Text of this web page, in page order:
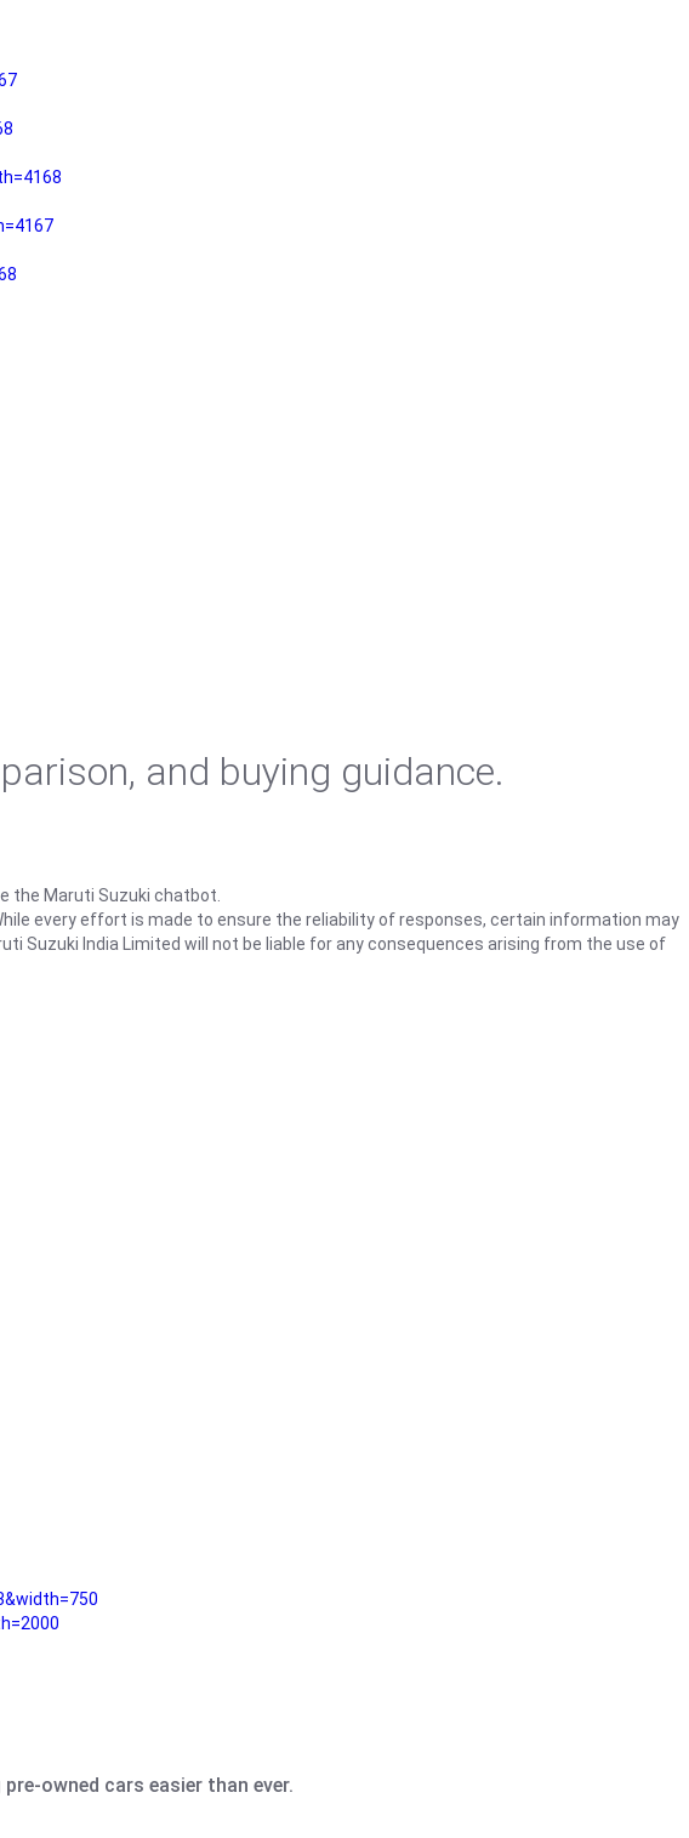
and buying guidance.
the Maruti Suzuki chatbot.
every effort is made to ensure the reliability of responses, certain information may
Suzuki India Limited will not be liable for any consequences arising from the use of
owned cars easier than ever.